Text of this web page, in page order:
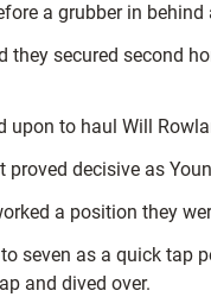
a grubber in
secured second
to haul Will
decisive as
a position they
seven as a quick
and dived over.